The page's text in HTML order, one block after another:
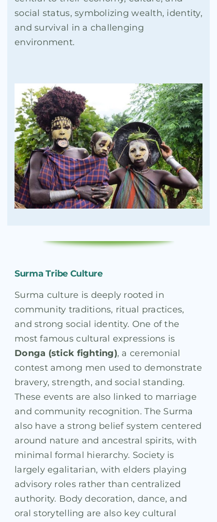
social status, symbolizing wealth, identity,
and survival in a challenging
environment.
Surma Tribe Culture
Surma culture is deeply rooted in
community traditions, ritual practices,
and strong social identity. One of the
most famous cultural expressions is
Donga (stick fighting), a ceremonial
contest among men used to demonstrate
bravery, strength, and social standing.
These events are also linked to marriage
and community recognition. The Surma
also have a strong belief system centered
around nature and ancestral spirits, with
minimal formal hierarchy. Society is
largely egalitarian, with elders playing
advisory roles rather than centralized
authority. Body decoration, dance, and
oral storytelling are also key cultural